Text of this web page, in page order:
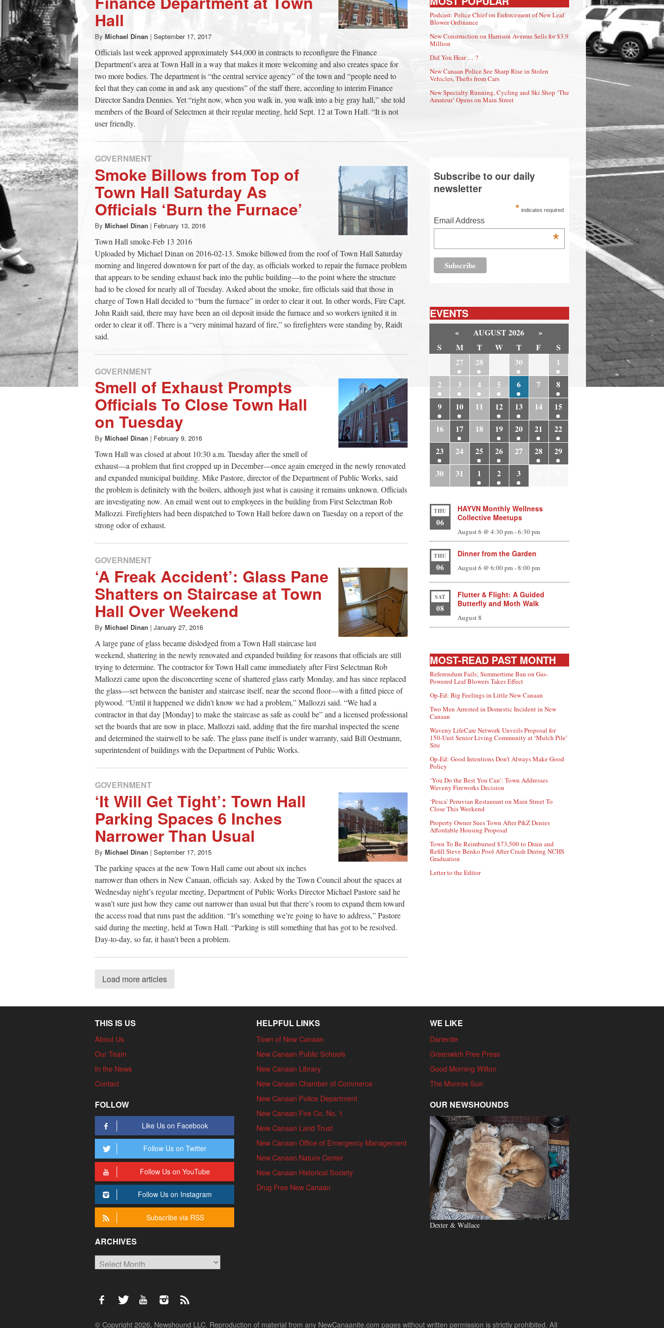
town:
New
Canaan,
CT.
Hall
By Michael Dinan | September 17, 2017
Officials last week approved approximately $44,000 in contracts to reconfigure the Finance
Department’s area at Town Hall in a way that makes it more welcoming and also creates space for
two more bodies. The department is “the central service agency” of the town and “people need to
feel that they can come in and ask any questions” of the staff there, according to interim Finance
Director Sandra Dennies. Yet “right now, when you walk in, you walk into a big gray hall,” she told
members of the Board of Selectmen at their regular meeting, held Sept. 12 at Town Hall. “It is not
user friendly.
GOVERNMENT
Smoke Billows from Top of
Town Hall Saturday As
Officials ‘Burn the Furnace’
By Michael Dinan | February 13, 2016
Town Hall smoke-Feb 13 2016
Uploaded by Michael Dinan on 2016-02-13. Smoke billowed from the roof of Town Hall Saturday
morning and lingered downtown for part of the day, as officials worked to repair the furnace problem
that appears to be sending exhaust back into the public building—to the point where the structure
had to be closed for nearly all of Tuesday. Asked about the smoke, fire officials said that those in
charge of Town Hall decided to “burn the furnace” in order to clear it out. In other words, Fire Capt.
John Raidt said, there may have been an oil deposit inside the furnace and so workers ignited it in
order to clear it off. There is a “very minimal hazard of fire,” so firefighters were standing by, Raidt
said.
GOVERNMENT
Smell of Exhaust Prompts
Officials To Close Town Hall
on Tuesday
By Michael Dinan | February 9, 2016
Town Hall was closed at about 10:30 a.m. Tuesday after the smell of
exhaust—a problem that first cropped up in December—once again emerged in the newly renovated
and expanded municipal building. Mike Pastore, director of the Department of Public Works, said
the problem is definitely with the boilers, although just what is causing it remains unknown. Officials
are investigating now. An email went out to employees in the building from First Selectman Rob
Mallozzi. Firefighters had been dispatched to Town Hall before dawn on Tuesday on a report of the
strong odor of exhaust.
GOVERNMENT
‘A Freak Accident’: Glass Pane
Shatters on Staircase at Town
Hall Over Weekend
By Michael Dinan | January 27, 2016
A large pane of glass became dislodged from a Town Hall staircase last
weekend, shattering in the newly renovated and expanded building for reasons that officials are still
trying to determine. The contractor for Town Hall came immediately after First Selectman Rob
Mallozzi came upon the disconcerting scene of shattered glass early Monday, and has since replaced
the glass—set between the banister and staircase itself, near the second floor—with a fitted piece of
plywood. “Until it happened we didn’t know we had a problem,” Mallozzi said. “We had a
contractor in that day [Monday] to make the staircase as safe as could be” and a licensed professional
set the boards that are now in place, Mallozzi said, adding that the fire marshal inspected the scene
and determined the stairwell to be safe. The glass pane itself is under warranty, said Bill Oestmann,
superintendent of buildings with the Department of Public Works.
GOVERNMENT
‘It Will Get Tight’: Town Hall
Parking Spaces 6 Inches
Narrower Than Usual
By Michael Dinan | September 17, 2015
The parking spaces at the new Town Hall came out about six inches
narrower than others in New Canaan, officials say. Asked by the Town Council about the spaces at
Wednesday night’s regular meeting, Department of Public Works Director Michael Pastore said he
wasn’t sure just how they came out narrower than usual but that there’s room to expand them toward
the access road that runs past the addition. “It’s something we’re going to have to address,” Pastore
said during the meeting, held at Town Hall. “Parking is still something that has got to be resolved.
Day-to-day, so far, it hasn’t been a problem.
Load more articles
Podcast: Police Chief on Enforcement of New Leaf
Blower Ordinance
New Construction on Harrison Avenue Sells for $3.9
Million
Did You Hear … ?
New Canaan Police See Sharp Rise in Stolen
Vehicles, Thefts from Cars
New Specialty Running, Cycling and Ski Shop ‘The
Amateur’ Opens on Main Street
Subscribe to our daily
newsletter
* indicates required
Email Address
*
EVENTS
« AUGUST 2026
»
S
M T W T F
S
27 28 30
1
2
3 4 5 6 7
8
9
10 11 12 13 14
15
16
17 18 19 20 21
22
23
24 25 26 27 28
29
30
31 1 2 3
THU
06
HAYVN Monthly Wellness
Collective Meetups
August 6 @ 4:30 pm-6:30 pm
THU
06
Dinner from the Garden
August 6 @ 6:00 pm-8:00 pm
SAT
08
Flutter & Flight: A Guided
Butterfly and Moth Walk
August 8
MOST-READ PAST MONTH
Referendum Fails; Summertime Ban on Gas-
Powered Leaf Blowers Takes Effect
Op-Ed: Big Feelings in Little New Canaan
Two Men Arrested in Domestic Incident in New
Canaan
Waveny LifeCare Network Unveils Proposal for
150-Unit Senior Living Community at ‘Mulch Pile’
Site
Op-Ed: Good Intentions Don’t Always Make Good
Policy
‘You Do the Best You Can’: Town Addresses
Waveny Fireworks Decision
‘Pesca’ Peruvian Restaurant on Main Street To
Close This Weekend
Property Owner Sues Town After P&Z Denies
Affordable Housing Proposal
Town To Be Reimbursed $73,500 to Drain and
Refill Steve Benko Pool After Crash During NCHS
Graduation
Letter to the Editor
THIS IS US
About Us
Our Team
In the News
Contact
FOLLOW
Like Us on Facebook
Follow Us on Twitter
Follow Us on YouTube
Follow Us on Instagram
Subscribe via RSS
ARCHIVES
Archives
HELPFUL LINKS
Town of New Canaan
New Canaan Public Schools
New Canaan Library
New Canaan Chamber of Commerce
New Canaan Police Department
New Canaan Fire Co. No. 1
New Canaan Land Trust
New Canaan Office of Emergency Management
New Canaan Nature Center
New Canaan Historical Society
Drug Free New Canaan
WE LIKE
Darienite
Greenwich Free Press
Good Morning Wilton
The Monroe Sun
OUR NEWSHOUNDS
Dexter & Wallace
© Copyright 2026, Newshound LLC. Reproduction of material from any NewCanaanite.com pages without written permission is strictly prohibited. All